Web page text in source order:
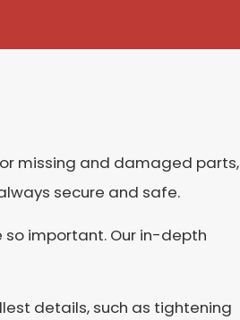
missing and damaged parts,
secure and safe.
so important. Our in-depth
details, such as tightening